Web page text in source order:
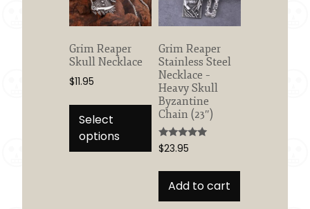
chosen
on
the
product
page
Grim Reaper
Skull Necklace
$11.95
Select
options
This
product
has
multiple
variants.
The
options
Grim Reaper
Stainless Steel
Necklace –
Heavy Skull
Byzantine
Chain (23″)
Rated
5.00
$23.95
Add to cart